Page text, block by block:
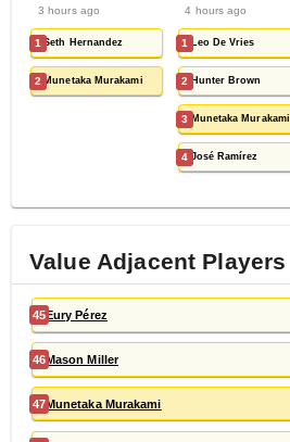
3 hours ago
1 Seth Hernandez
2 Munetaka Murakami
4 hours ago
1 Leo De Vries
2 Hunter Brown
3 Munetaka Murakami
4 José Ramírez
Value Adjacent Players
45Eury Pérez
46Mason Miller
47Munetaka Murakami